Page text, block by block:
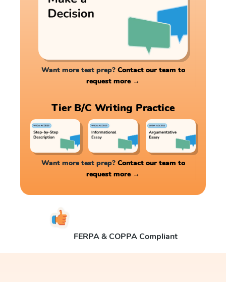
Want more test prep? Contact our team to
request more →
Tier B/C Writing Practice
Want more test prep? Contact our team to
request more →
FERPA & COPPA Compliant